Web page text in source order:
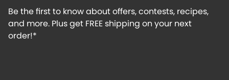
Be the first to know about offers, contests, recipes,
and more. Plus get FREE shipping on your next
order!*